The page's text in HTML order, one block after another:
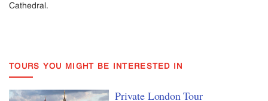
Cathedral.
TOURS YOU MIGHT BE INTERESTED IN
Private London Tour